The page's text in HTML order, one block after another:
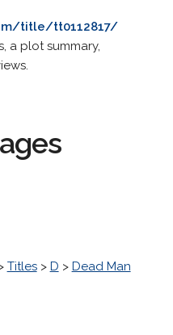
title/tt0112817/
a plot summary,
Titles> D > Dead Man